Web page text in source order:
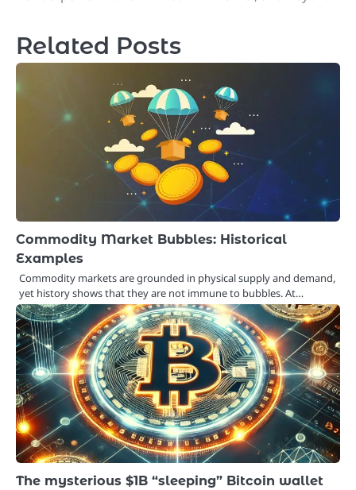
navigation
Related Posts
Commodity Market Bubbles: Historical
Examples
Commodity markets are grounded in physical supply and demand,
yet history shows that they are not immune to bubbles. At…
The mysterious $1B “sleeping” Bitcoin wallet